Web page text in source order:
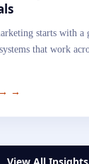
starts with a
that work
→